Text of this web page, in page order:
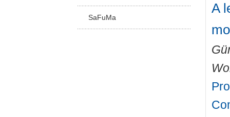
SaFuMa
A